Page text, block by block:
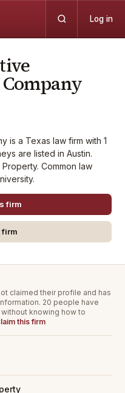
Log in
is a Texas law firm with 1
are listed in Austin.
Common law
firm
firm
claimed their profile and has
20 people have
knowing how to
this firm